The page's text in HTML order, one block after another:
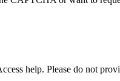
help. Please do not